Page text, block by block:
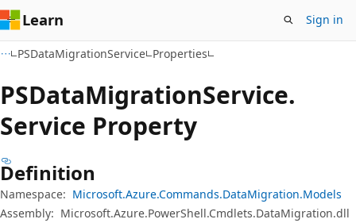
Learn Sign in
PSDataMigrationService Properties
PSDataMigrationService.
Service Property
Definition
Namespace: Microsoft.Azure.Commands.DataMigration.Models
Assembly: Microsoft.Azure.PowerShell.Cmdlets.DataMigration.dll